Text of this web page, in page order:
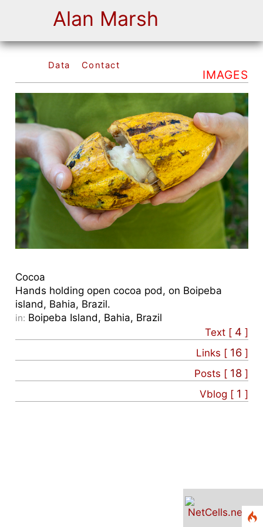
Alan Marsh
Data Contact
IMAGES
Cocoa
Hands holding open cocoa pod, on Boipeba
island, Bahia, Brazil.
in: Boipeba Island, Bahia, Brazil
Text [ 4 ]
Links [ 16 ]
Posts [ 18 ]
Vblog [ 1 ]